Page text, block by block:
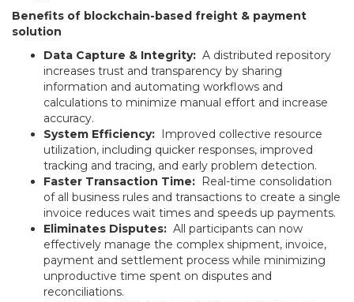
Benefits of blockchain-based freight & payment
solution
Data Capture & Integrity: A distributed repository
increases trust and transparency by sharing
information and automating workflows and
calculations to minimize manual effort and increase
accuracy.
System Efficiency: Improved collective resource
utilization, including quicker responses, improved
tracking and tracing, and early problem detection.
Faster Transaction Time: Real-time consolidation
of all business rules and transactions to create a single
invoice reduces wait times and speeds up payments.
Eliminates Disputes: All participants can now
effectively manage the complex shipment, invoice,
payment and settlement process while minimizing
unproductive time spent on disputes and
reconciliations.